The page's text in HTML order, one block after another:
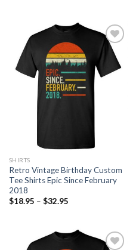
Add to
Wishlist
SHIRTS
Retro Vintage Birthday Custom
Tee Shirts Epic Since February
2018
$18.95 – $32.95